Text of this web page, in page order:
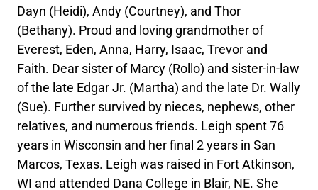
Dayn (Heidi), Andy (Courtney), and Thor
(Bethany). Proud and loving grandmother of
Everest, Eden, Anna, Harry, Isaac, Trevor and
Faith. Dear sister of Marcy (Rollo) and sister-in-law
of the late Edgar Jr. (Martha) and the late Dr. Wally
(Sue). Further survived by nieces, nephews, other
relatives, and numerous friends. Leigh spent 76
years in Wisconsin and her final 2 years in San
Marcos, Texas. Leigh was raised in Fort Atkinson,
WI and attended Dana College in Blair, NE. She